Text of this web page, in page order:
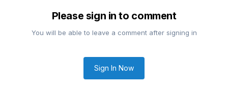
Please sign in to comment
You will be able to leave a comment after signing in
Sign In Now